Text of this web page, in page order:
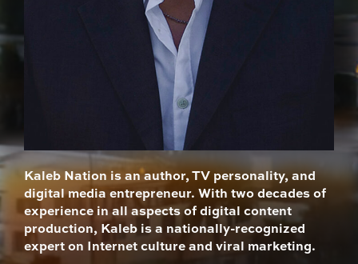
Kaleb Nation is an author, TV personality, and
digital media entrepreneur. With two decades of
experience in all aspects of digital content
production, Kaleb is a nationally-recognized
expert on Internet culture and viral marketing.